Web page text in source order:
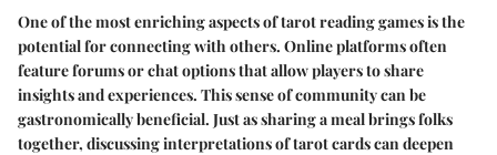
One of the most enriching aspects of tarot reading games is the
potential for connecting with others. Online platforms often
feature forums or chat options that allow players to share
insights and experiences. This sense of community can be
gastronomically beneficial. Just as sharing a meal brings folks
together, discussing interpretations of tarot cards can deepen